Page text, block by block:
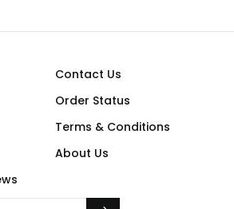
Contact Us
Order Status
Terms & Conditions
About Us